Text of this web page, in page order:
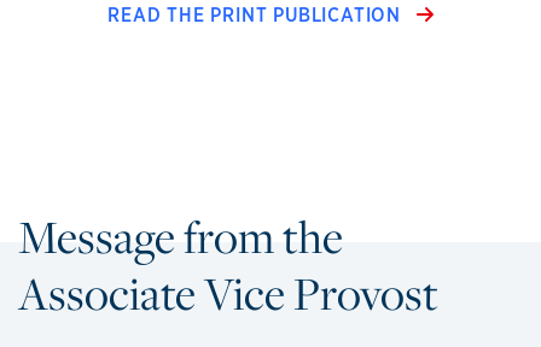
READ THE PRINT PUBLICATION
Message from the
Associate Vice Provost